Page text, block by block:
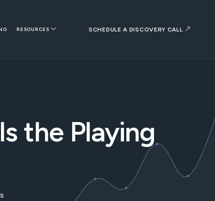
RESOURCES SCHEDULE A DISCOVERY CALL
the Playing